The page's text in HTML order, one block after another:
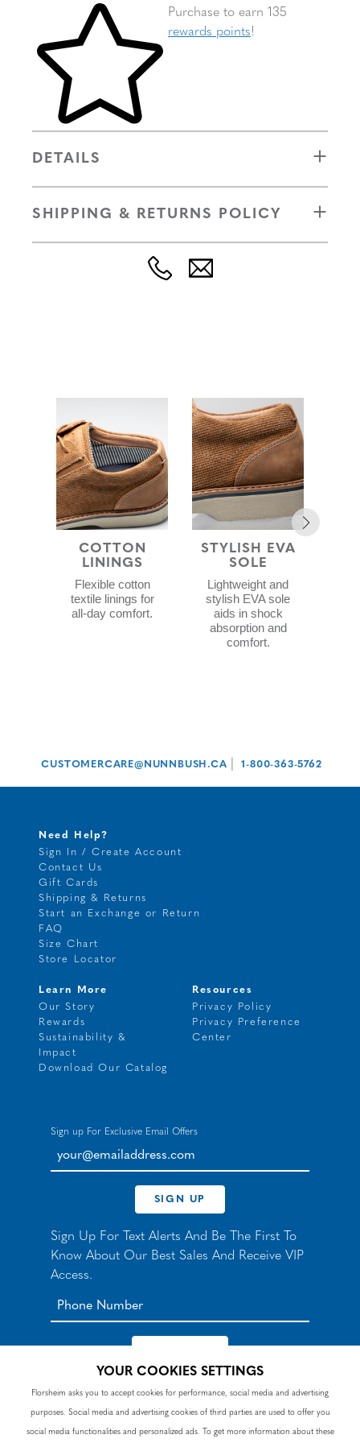
Skip to your shopping cart
Purchase to earn 135
rewards points!
DETAILS
SHIPPING & RETURNS POLICY
COTTON
LININGS
Flexible cotton
textile linings for
all-day comfort.
STYLISH EVA
SOLE
Lightweight and
stylish EVA sole
aids in shock
absorption and
comfort.
CUSTOMERCARE@NUNNBUSH.CA 1-800-363-5762
Need Help?
Sign In / Create Account
Contact Us
Gift Cards
Shipping & Returns
Start an Exchange or Return
FAQ
Size Chart
Store Locator
Learn More
Our Story
Rewards
Sustainability &
Impact
Download Our Catalog
Resources
Privacy Policy
Privacy Preference
Center
Sign up For Exclusive Email Offers
your@emailaddress.com
SIGN UP
Sign Up For Text Alerts And Be The First To
Know About Our Best Sales And Receive VIP
Access.
*By signing up for texts, you agree to receive automated
accept theTermsandPrivacy Policy. Consent not a
condition of purchase. Msg & data rates may apply. Reply
HELP to 90328 for help or email
YOUR COOKIES SETTINGS
Florsheim asks you to accept cookies for performance, social media and advertising
purposes. Social media and advertising cookies of third parties are used to offer you
social media functionalities and personalized ads. To get more information about these